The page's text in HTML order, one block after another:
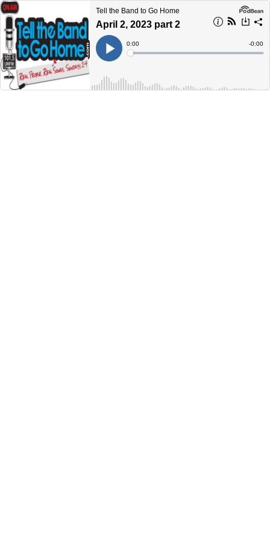
Tell the Band to Go Home
April 2, 2023 part 2
Play
Current
Time
0:00
Loaded:
Time
-0:00